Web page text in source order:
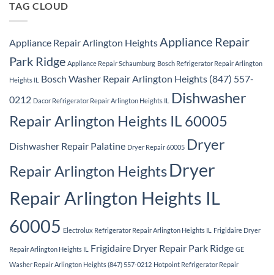
TAG CLOUD
Appliance Repair Arlington HeightsAppliance Repair
Park Ridge Appliance Repair Schaumburg Bosch Refrigerator Repair Arlington
Heights IL
Bosch Washer Repair Arlington Heights (847) 557-
0212 Dacor Refrigerator Repair Arlington Heights IL
Dishwasher
Repair Arlington Heights IL 60005
Dishwasher Repair Palatine Dryer Repair 60005 Dryer
Repair Arlington HeightsDryer
Repair Arlington Heights IL
60005 Electrolux Refrigerator Repair Arlington Heights IL Frigidaire Dryer
Repair Arlington Heights IL Frigidaire Dryer Repair Park Ridge GE
Washer Repair Arlington Heights (847) 557-0212 Hotpoint Refrigerator Repair